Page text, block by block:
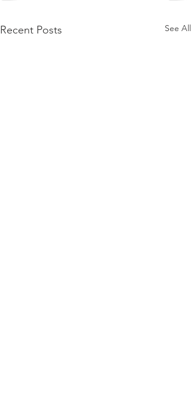
Recent Posts See All